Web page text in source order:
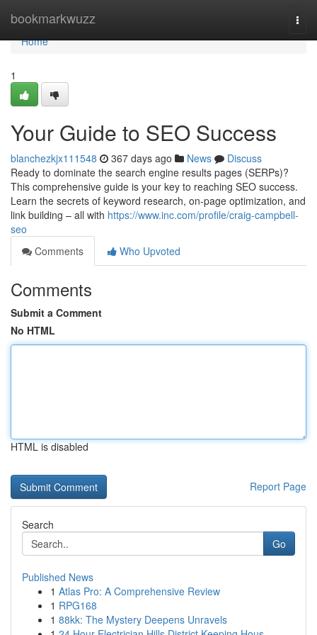
bookmarkwuzz
Home
Home
1
Your Guide to SEO Success
blanchezkjx111548 367 days ago News
Discuss
Ready to dominate the search engine results pages (SERPs)?
This comprehensive guide is your key to reaching SEO success.
Learn the secrets of keyword research, on-page optimization, and
link building – all with https://www.inc.com/profile/craig-campbell-
seo
Comments
Who Upvoted
Comments
Submit a Comment
No HTML
HTML is disabled
Report Page
Search
Go
Published News
1 Atlas Pro: A Comprehensive Review
1 RPG168
1 88kk: The Mystery Deepens Unravels